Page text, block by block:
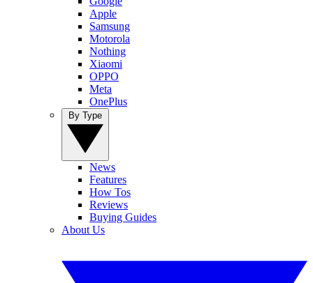
Apple
Samsung
Motorola
Nothing
Xiaomi
OPPO
Meta
OnePlus
News
Features
How Tos
Reviews
Buying Guides
About Us